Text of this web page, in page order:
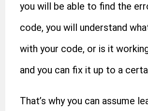
you will be able to find the
code, you will understand
with your code, or is it
and you can fix it up to a
That’s why you can assume